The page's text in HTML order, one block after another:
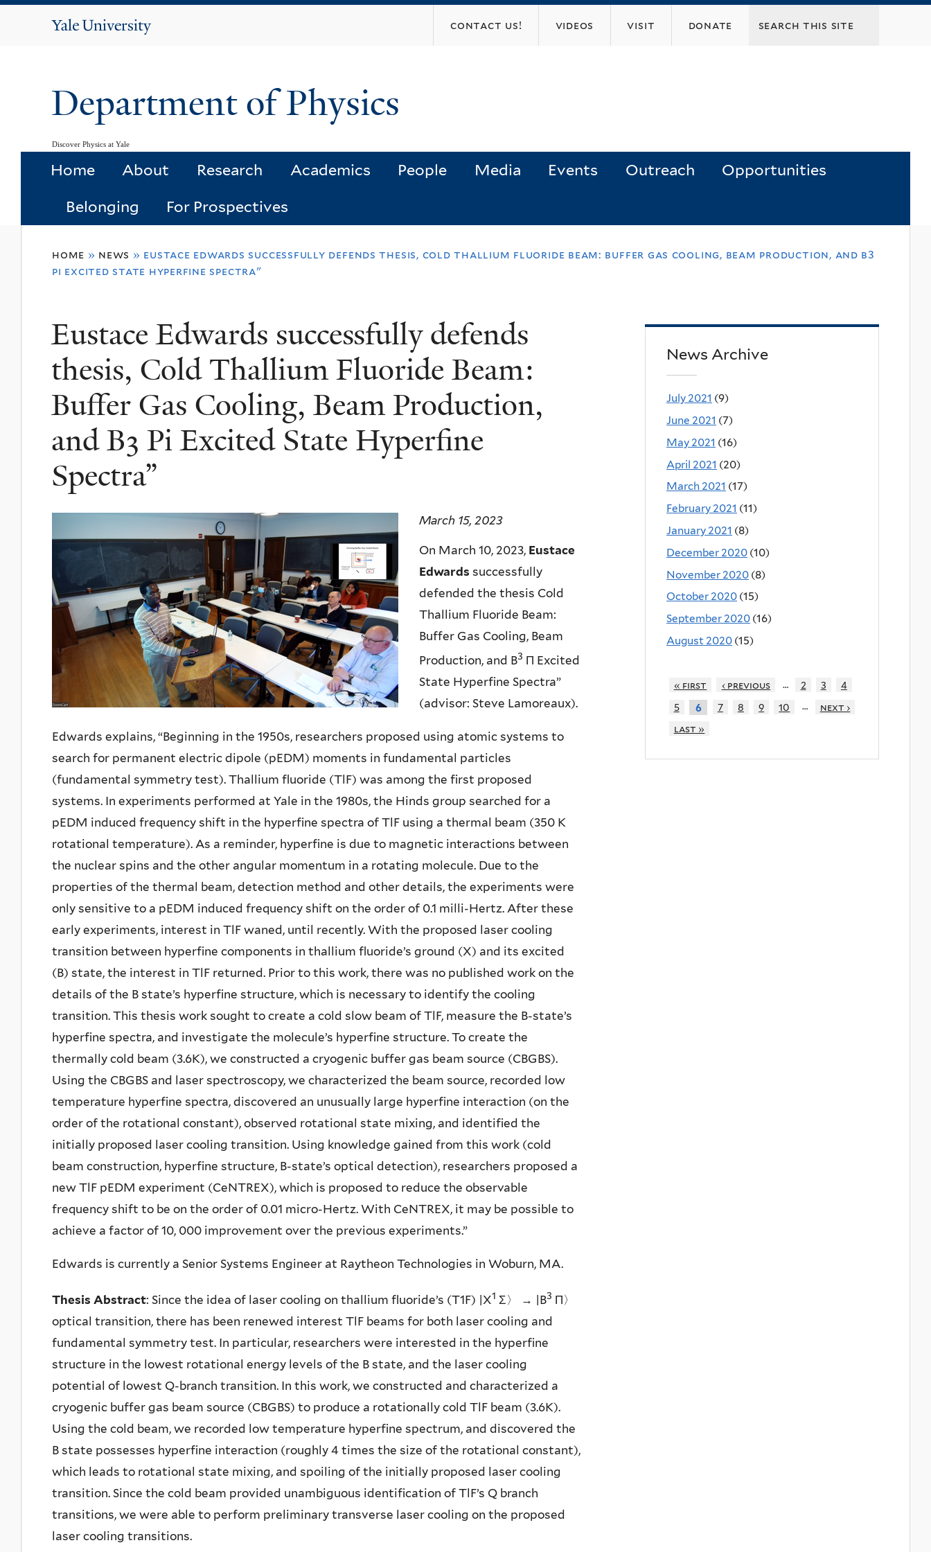
Yale
contact us! videos visit donate
Department of Physics
Discover Physics at Yale
Home About Research Academics People Media Events Outreach Opportunities
Belonging For Prospectives
are
home » news » eustace edwards successfully defends thesis, cold thallium fluoride beam: buffer gas cooling, beam production, and b3
pi excited state hyperfine spectra"
Eustace Edwards successfully defends
thesis, Cold Thallium Fluoride Beam:
Buffer Gas Cooling, Beam Production,
and B3 Pi Excited State Hyperfine
Spectra”
March 15, 2023
On March 10, 2023, Eustace
Edwards successfully
defended the thesis Cold
Thallium Fluoride Beam:
Buffer Gas Cooling, Beam
Production, and B3 Π Excited
State Hyperfine Spectra”
(advisor: Steve Lamoreaux).
Edwards explains, “Beginning in the 1950s, researchers proposed using atomic systems to
search for permanent electric dipole (pEDM) moments in fundamental particles
(fundamental symmetry test). Thallium fluoride (TlF) was among the first proposed
systems. In experiments performed at Yale in the 1980s, the Hinds group searched for a
pEDM induced frequency shift in the hyperfine spectra of TlF using a thermal beam (350 K
rotational temperature). As a reminder, hyperfine is due to magnetic interactions between
the nuclear spins and the other angular momentum in a rotating molecule. Due to the
properties of the thermal beam, detection method and other details, the experiments were
only sensitive to a pEDM induced frequency shift on the order of 0.1 milli-Hertz. After these
early experiments, interest in TlF waned, until recently. With the proposed laser cooling
transition between hyperfine components in thallium fluoride’s ground (X) and its excited
(B) state, the interest in TlF returned. Prior to this work, there was no published work on the
details of the B state’s hyperfine structure, which is necessary to identify the cooling
transition. This thesis work sought to create a cold slow beam of TlF, measure the B-state’s
hyperfine spectra, and investigate the molecule’s hyperfine structure. To create the
thermally cold beam (3.6K), we constructed a cryogenic buffer gas beam source (CBGBS).
Using the CBGBS and laser spectroscopy, we characterized the beam source, recorded low
temperature hyperfine spectra, discovered an unusually large hyperfine interaction (on the
order of the rotational constant), observed rotational state mixing, and identified the
initially proposed laser cooling transition. Using knowledge gained from this work (cold
beam construction, hyperfine structure, B-state’s optical detection), researchers proposed a
new TlF pEDM experiment (CeNTREX), which is proposed to reduce the observable
frequency shift to be on the order of 0.01 micro-Hertz. With CeNTREX, it may be possible to
achieve a factor of 10, 000 improvement over the previous experiments.”
Edwards is currently a Senior Systems Engineer at Raytheon Technologies in Woburn, MA.
Thesis Abstract: Since the idea of laser cooling on thallium fluoride’s (T1F) |X1 Σ〉 → |B3 Π〉
optical transition, there has been renewed interest TlF beams for both laser cooling and
fundamental symmetry test. In particular, researchers were interested in the hyperfine
structure in the lowest rotational energy levels of the B state, and the laser cooling
potential of lowest Q-branch transition. In this work, we constructed and characterized a
cryogenic buffer gas beam source (CBGBS) to produce a rotationally cold TlF beam (3.6K).
Using the cold beam, we recorded low temperature hyperfine spectrum, and discovered the
B state possesses hyperfine interaction (roughly 4 times the size of the rotational constant),
which leads to rotational state mixing, and spoiling of the initially proposed laser cooling
transition. Since the cold beam provided unambiguous identification of TlF’s Q branch
transitions, we were able to perform preliminary transverse laser cooling on the proposed
laser cooling transitions.
News Archive
July 2021 (9)
June 2021 (7)
May 2021 (16)
April 2021 (20)
March 2021 (17)
February 2021 (11)
January 2021 (8)
December 2020 (10)
November 2020 (8)
October 2020 (15)
September 2020 (16)
August 2020 (15)
« first ‹ previous … 2 3
4
5
6 7 8 9 10 …
next ›
last »